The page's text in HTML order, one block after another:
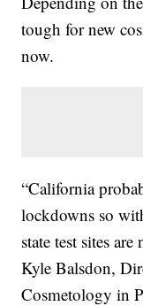
tough for new
now.
“California
lockdowns so
state test sites
Kyle Balsdon,
Cosmetology in